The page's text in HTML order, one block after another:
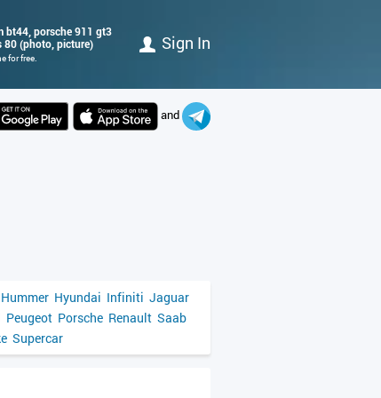
bt44, porsche 911 gt3
80 (photo, picture)
for free.
Sign In
and
Hummer Hyundai Infiniti Jaguar
Peugeot Porsche Renault Saab
Supercar